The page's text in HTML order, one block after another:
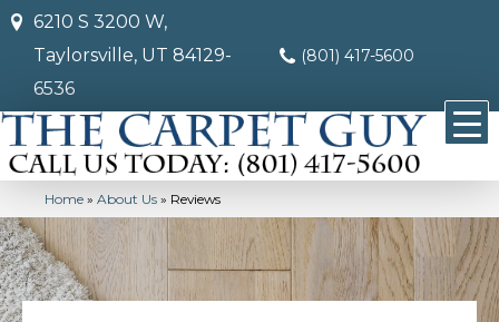
6210 S 3200 W,
Taylorsville, UT 84129-
6536
(801) 417-5600
Home » About Us » Reviews